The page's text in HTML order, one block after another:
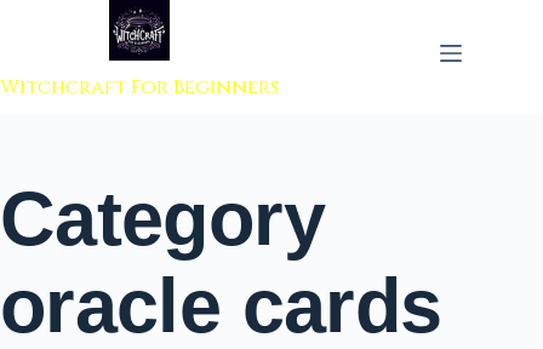
to content
Witchcraft For Beginners
Category
oracle cards